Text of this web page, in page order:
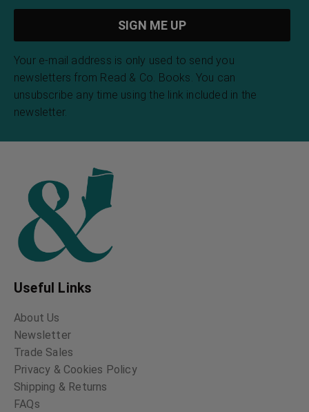
Your e-mail address is only used to send you
newsletters from Read & Co. Books. You can
unsubscribe any time using the link included in the
newsletter.
Useful Links
About Us
Newsletter
Trade Sales
Privacy & Cookies Policy
Shipping & Returns
FAQs